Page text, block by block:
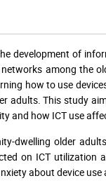
development of
among the
how to use
adults. This study
and how ICT use
dwelling older
on ICT
about device use